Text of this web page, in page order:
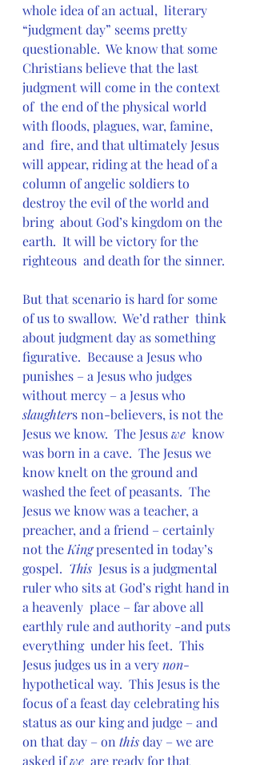
whole idea of an actual,  literary
“judgment day” seems pretty
questionable.  We know that some
Christians believe that the last
judgment will come in the context
of  the end of the physical world
with floods, plagues, war, famine,
and  fire, and that ultimately Jesus
will appear, riding at the head of a
column of angelic soldiers to
destroy the evil of the world and
bring  about God’s kingdom on the
earth.  It will be victory for the
righteous  and death for the sinner.
But that scenario is hard for some
of us to swallow.  We’d rather  think
about judgment day as something
figurative.  Because a Jesus who
punishes – a Jesus who judges
without mercy – a Jesus who
slaughters non-believers, is not the
Jesus we know.  The Jesus we
  know
was born in a cave.  The Jesus we
know knelt on the ground and
washed the feet of peasants.  The
Jesus we know was a teacher, a
preacher, and a friend – certainly
not the King presented in today’s
gospel. This
  Jesus is a judgmental
ruler who sits at God’s right hand in
a heavenly  place – far above all
earthly rule and authority -and puts
everything  under his feet.  This
Jesus judges us in a very non-
hypothetical way.  This Jesus is the
focus of a feast day celebrating his
status as our king and judge – and
on that day – on this day – we are
asked if we
  are ready for that